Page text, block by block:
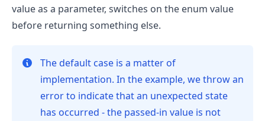
value as a parameter, switches on the enum value
before returning something else.
The default case is a matter of
implementation. In the example, we throw an
error to indicate that an unexpected state
has occurred - the passed-in value is not